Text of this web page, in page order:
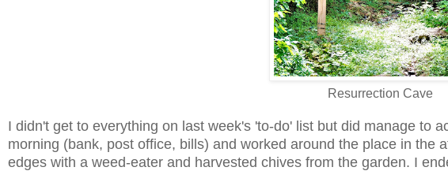
Resurrection Cave
I didn't get to everything on last week's 'to-do' list but did manage to
morning (bank, post office, bills) and worked around the place in the
edges with a weed-eater and harvested chives from the garden. I